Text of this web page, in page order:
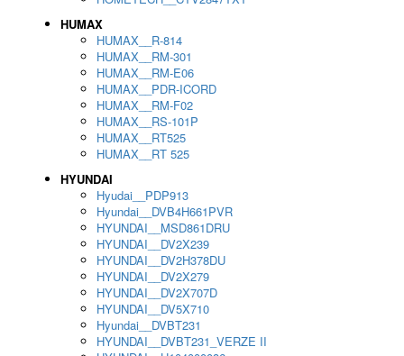
HUMAX
HUMAX__R-814
HUMAX__RM-301
HUMAX__RM-E06
HUMAX__PDR-ICORD
HUMAX__RM-F02
HUMAX__RS-101P
HUMAX__RT525
HUMAX__RT 525
HYUNDAI
Hyudai__PDP913
Hyundai__DVB4H661PVR
HYUNDAI__MSD861DRU
HYUNDAI__DV2X239
HYUNDAI__DV2H378DU
HYUNDAI__DV2X279
HYUNDAI__DV2X707D
HYUNDAI__DV5X710
Hyundai__DVBT231
HYUNDAI__DVBT231_VERZE II